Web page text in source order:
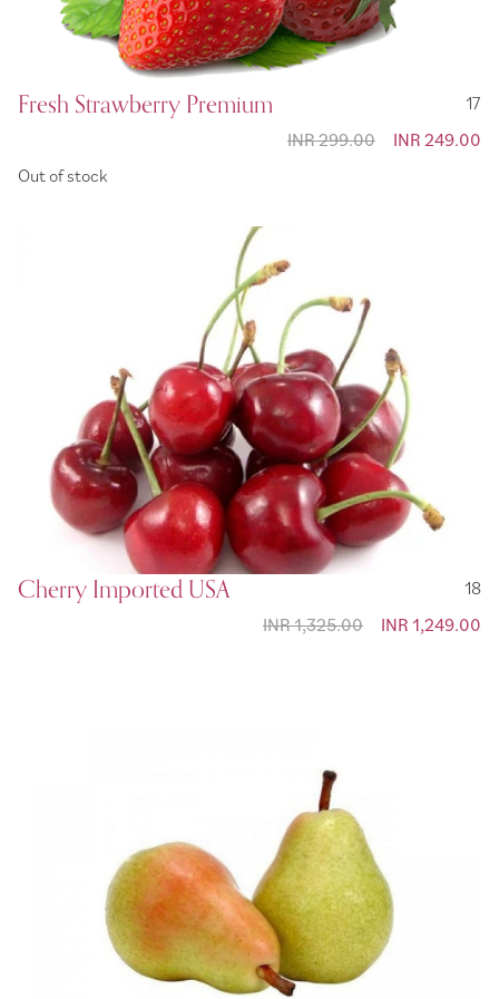
Fresh Strawberry Premium
17
Special
INR 249.00
INR 299.00
Out of stock
Cherry Imported USA
18
Special Price
INR 1,249.00
INR 1,325.00